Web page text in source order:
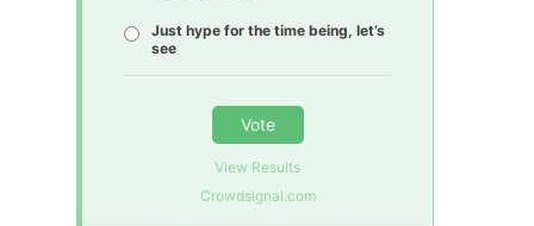
Just hype for the time being, let’s
see
Vote
View Results
Crowdsignal.com